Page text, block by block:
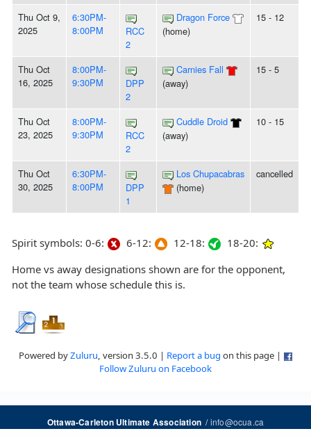
Thu Oct 9,
2025
6:30PM-
8:00PM
RCC
2
Dragon Force
(home)
15 - 12
Thu Oct
16, 2025
8:00PM-
9:30PM
DPP
2
Carnies Fall
(away)
15 - 5
Thu Oct
23, 2025
8:00PM-
9:30PM
RCC
2
Cuddle Droid
(away)
10 - 15
Thu Oct
30, 2025
6:30PM-
8:00PM
DPP
1
Los Chupacabras
(home)
cancelled
Spirit symbols: 0-6: 6-12: 12-18:
18-20:
Home vs away designations shown are for the opponent,
not the team whose schedule this is.
Powered byZuluru, version 3.5.0 | Report a bug on this page |
Follow Zuluru on Facebook
Ottawa-Carleton Ultimate Association/info@ocua.ca